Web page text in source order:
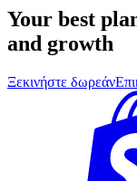
Your best
and growth
Ξεκινήστε δωρεάν